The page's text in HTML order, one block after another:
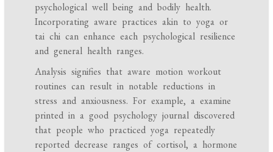
psychological well being and bodily health.
Incorporating aware practices akin to yoga or
tai chi can enhance each psychological resilience
and general health ranges.
Analysis signifies that aware motion workout
routines can result in notable reductions in
stress and anxiousness. For example, a examine
printed in a good psychology journal discovered
that people who practiced yoga repeatedly
reported decrease ranges of cortisol, a hormone